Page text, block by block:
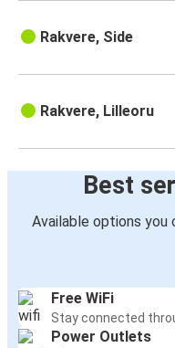
Rakvere, Side
Rakvere, Lilleoru
Best
Available options
Free WiFi
Stay connected
Power Outlets